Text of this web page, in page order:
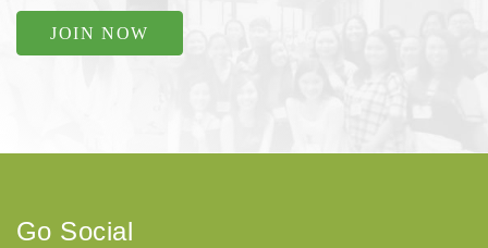
JOIN NOW
Go Social